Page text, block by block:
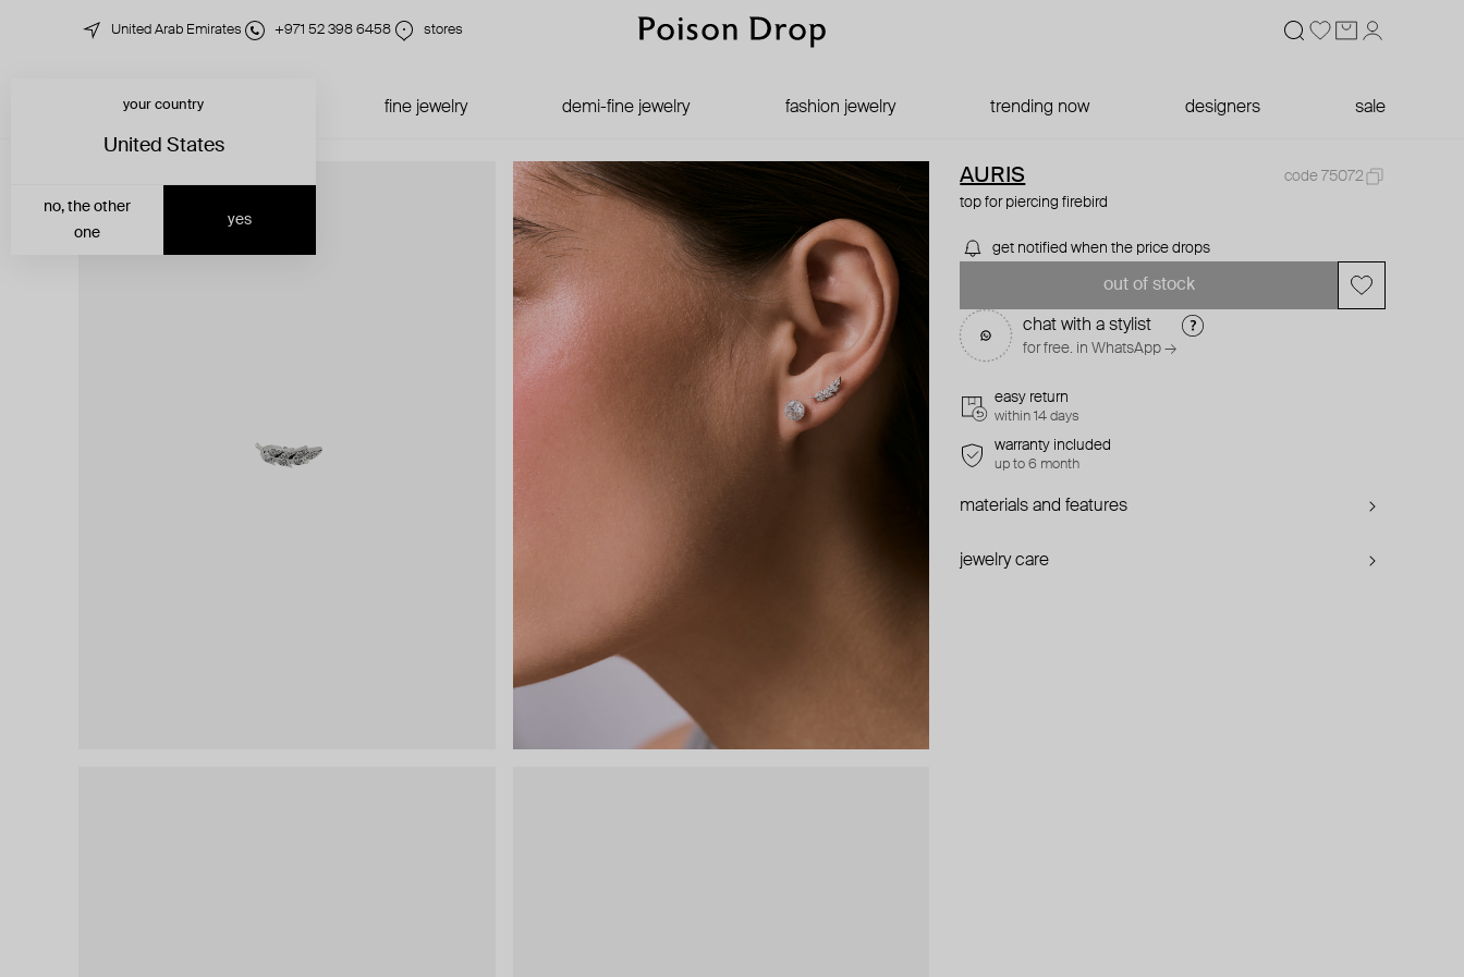
United Arab Emirates +971 52 398 6458 stores
fine jewelry demi-fine jewelry fashion jewelry trending now designers sale
your country
United States
yes
no, the other
one
AURIS
code 75072
top for piercing firebird
get notified when the price drops
out of stock
chat with a stylist
for free. in WhatsApp →
easy return
within 14 days
warranty included
up to 6 month
materials and features
jewelry care